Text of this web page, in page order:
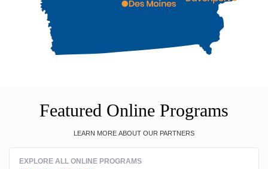
Featured Online Programs